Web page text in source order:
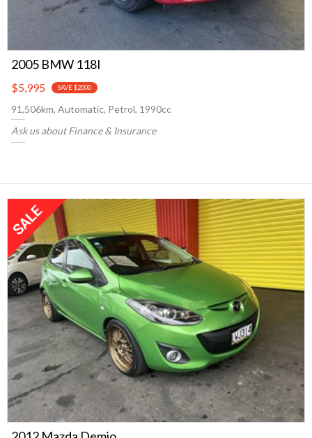
2005 BMW 118I
$5,995 SAVE $2000
91,506km, Automatic, Petrol, 1990cc
Ask us about Finance & Insurance